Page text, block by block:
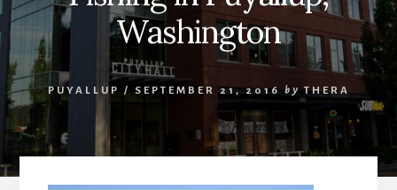
Washington
Washington
PUYALLUP / SEPTEMBER 21, 2016 by THERA